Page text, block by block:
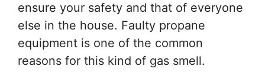
ensure your safety and that of everyone
else in the house. Faulty propane
equipment is one of the common
reasons for this kind of gas smell.